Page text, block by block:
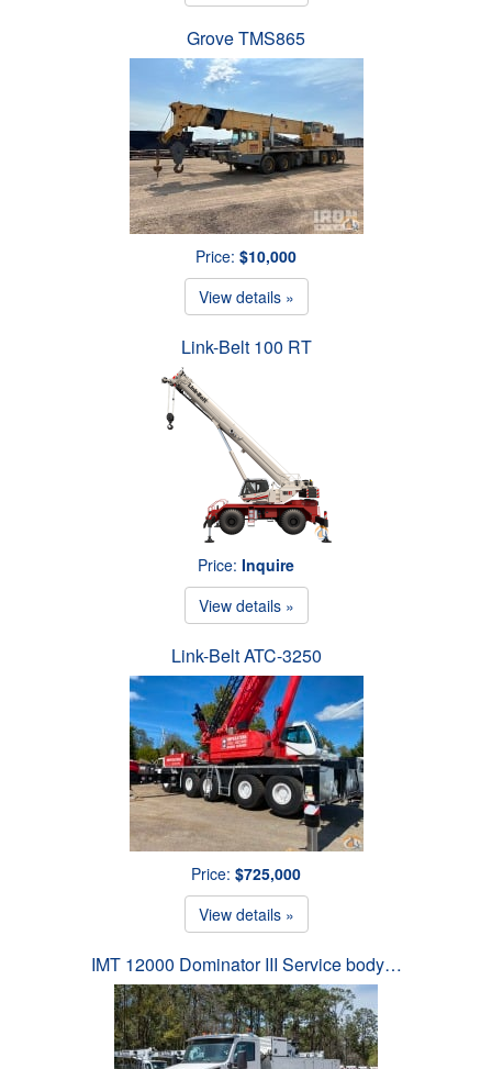
Grove TMS865
Price: $10,000
View details »
Link-Belt 100 RT
Price: Inquire
View details »
Link-Belt ATC-3250
Price: $725,000
View details »
IMT 12000 Dominator III Service body…